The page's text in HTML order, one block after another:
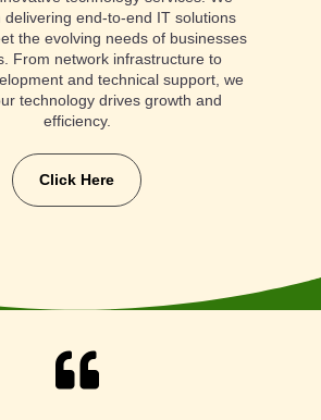
delivering end-to-end IT solutions
the evolving needs of businesses
From network infrastructure to
and technical support, we
technology drives growth and
efficiency.
Click Here
